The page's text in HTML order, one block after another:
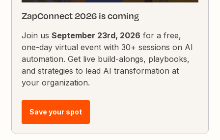
ZapConnect 2026 is coming
Join usSeptember 23rd, 2026 for a free,
one-day virtual event with 30+ sessions on AI
automation. Get live build-alongs, playbooks,
and strategies to lead AI transformation at
your organization.
Save your spot